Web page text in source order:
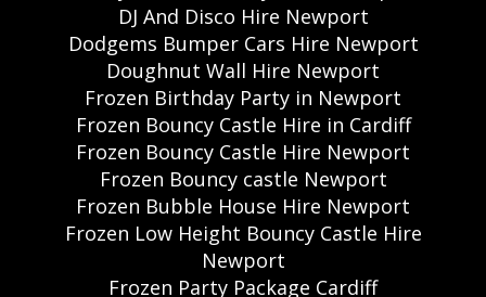
DJ And Disco Hire Newport
Dodgems Bumper Cars Hire Newport
Doughnut Wall Hire Newport
Frozen Birthday Party in Newport
Frozen Bouncy Castle Hire in Cardiff
Frozen Bouncy Castle Hire Newport
Frozen Bouncy castle Newport
Frozen Bubble House Hire Newport
Frozen Low Height Bouncy Castle Hire
Newport
Frozen Party Package Cardiff